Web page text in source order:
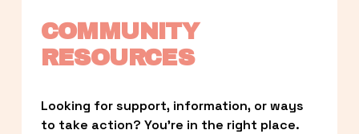
COMMUNITY
RESOURCES
Looking for support, information, or ways
to take action? You’re in the right place.